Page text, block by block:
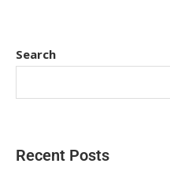
Search
Recent Posts